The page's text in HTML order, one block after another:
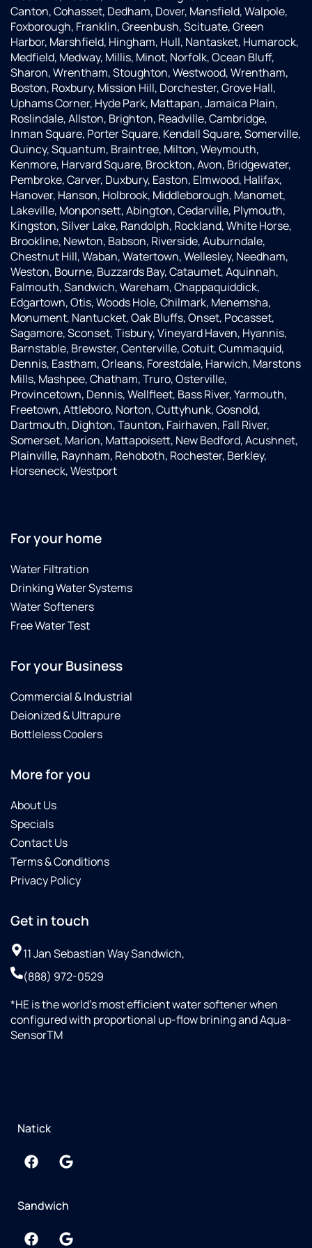
his on
ging
customer
support
was
above
and
beyond.
Patrick,
the
installer,
was
equally
professional
and
courteous,
taking
the
time to
ensure
the
system
was
placed
exactly
where
we
wanted
it. Both
George
and
happy
the
outcome.
I was
really
recommend
and
especially
George
and
for
professionalism
and
commitment
to
customer
satisfaction.
happily
could
be
placed
in and
connected
into
our
well at
the
same
time..The
two
service
technicians
who
came
out, JD
and
Reed,
were
great!!!.They
were
professional,
informative,
efficient,
personable,
considerate
and
very
testing
process,
and
proposed
a water
softening
system
to
resolve
our
issues.Even
since
the
softener
has
been
installed,
we've
had
perfect
water
and
zero
troubles.
pleased
with
our
experience
and
Canton, Cohasset, Dedham, Dover, Mansfield, Walpole,
Foxborough, Franklin, Greenbush, Scituate, Green
Harbor, Marshfield, Hingham, Hull, Nantasket, Humarock,
Medfield, Medway, Millis, Minot, Norfolk, Ocean Bluff,
Sharon, Wrentham, Stoughton, Westwood, Wrentham,
Boston, Roxbury, Mission Hill, Dorchester, Grove Hall,
Uphams Corner, Hyde Park, Mattapan, Jamaica Plain,
Roslindale, Allston, Brighton, Readville, Cambridge,
Inman Square, Porter Square, Kendall Square, Somerville,
Quincy, Squantum, Braintree, Milton, Weymouth,
Kenmore, Harvard Square, Brockton, Avon, Bridgewater,
Pembroke, Carver, Duxbury, Easton, Elmwood, Halifax,
Hanover, Hanson, Holbrook, Middleborough, Manomet,
Lakeville, Monponsett, Abington, Cedarville, Plymouth,
Kingston, Silver Lake, Randolph, Rockland, White Horse,
Brookline, Newton, Babson, Riverside, Auburndale,
Chestnut Hill, Waban, Watertown, Wellesley, Needham,
Weston, Bourne, Buzzards Bay, Cataumet, Aquinnah,
Falmouth, Sandwich, Wareham, Chappaquiddick,
Edgartown, Otis, Woods Hole, Chilmark, Menemsha,
Monument, Nantucket, Oak Bluffs, Onset, Pocasset,
Sagamore, Sconset, Tisbury, Vineyard Haven, Hyannis,
Barnstable, Brewster, Centerville, Cotuit, Cummaquid,
Dennis, Eastham, Orleans, Forestdale, Harwich, Marstons
Mills, Mashpee, Chatham, Truro, Osterville,
Provincetown, Dennis, Wellfleet, Bass River, Yarmouth,
Freetown, Attleboro, Norton, Cuttyhunk, Gosnold,
Dartmouth, Dighton, Taunton, Fairhaven, Fall River,
Somerset, Marion, Mattapoisett, New Bedford, Acushnet,
Plainville, Raynham, Rehoboth, Rochester, Berkley,
Horseneck, Westport
For your home
Water Filtration
Drinking Water Systems
Water Softeners
Free Water Test
For your Business
Commercial & Industrial
Deionized & Ultrapure
Bottleless Coolers
More for you
About Us
Specials
Contact Us
Terms & Conditions
Privacy Policy
Get in touch
11 Jan Sebastian Way Sandwich,
(888) 972-0529
*HE is the world’s most efficient water softener when
configured with proportional up-flow brining and Aqua-
SensorTM
Sandwich
Natick